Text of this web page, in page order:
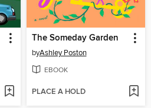
The Someday Garden
byAshley Poston
EBOOK
PLACE A HOLD